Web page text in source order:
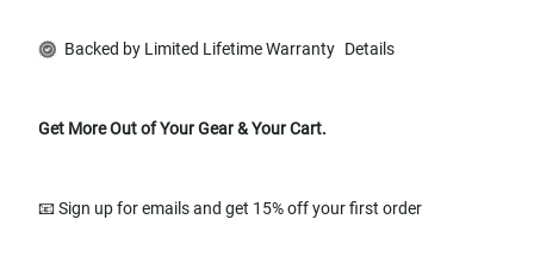
Backed by Limited Lifetime Warranty Details
Get More Out of Your Gear & Your Cart.
📧 Sign up for emails and get 15% off your first order